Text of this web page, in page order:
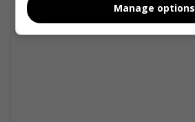
Manage options